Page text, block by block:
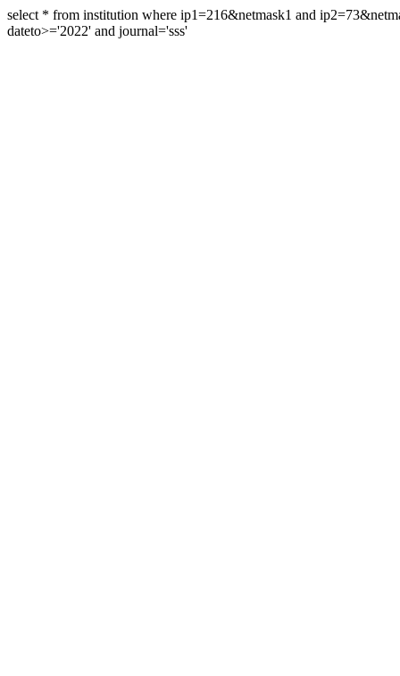
select * from institution where ip1=216&netmask1 and
dateto>='2022' and journal='sss'